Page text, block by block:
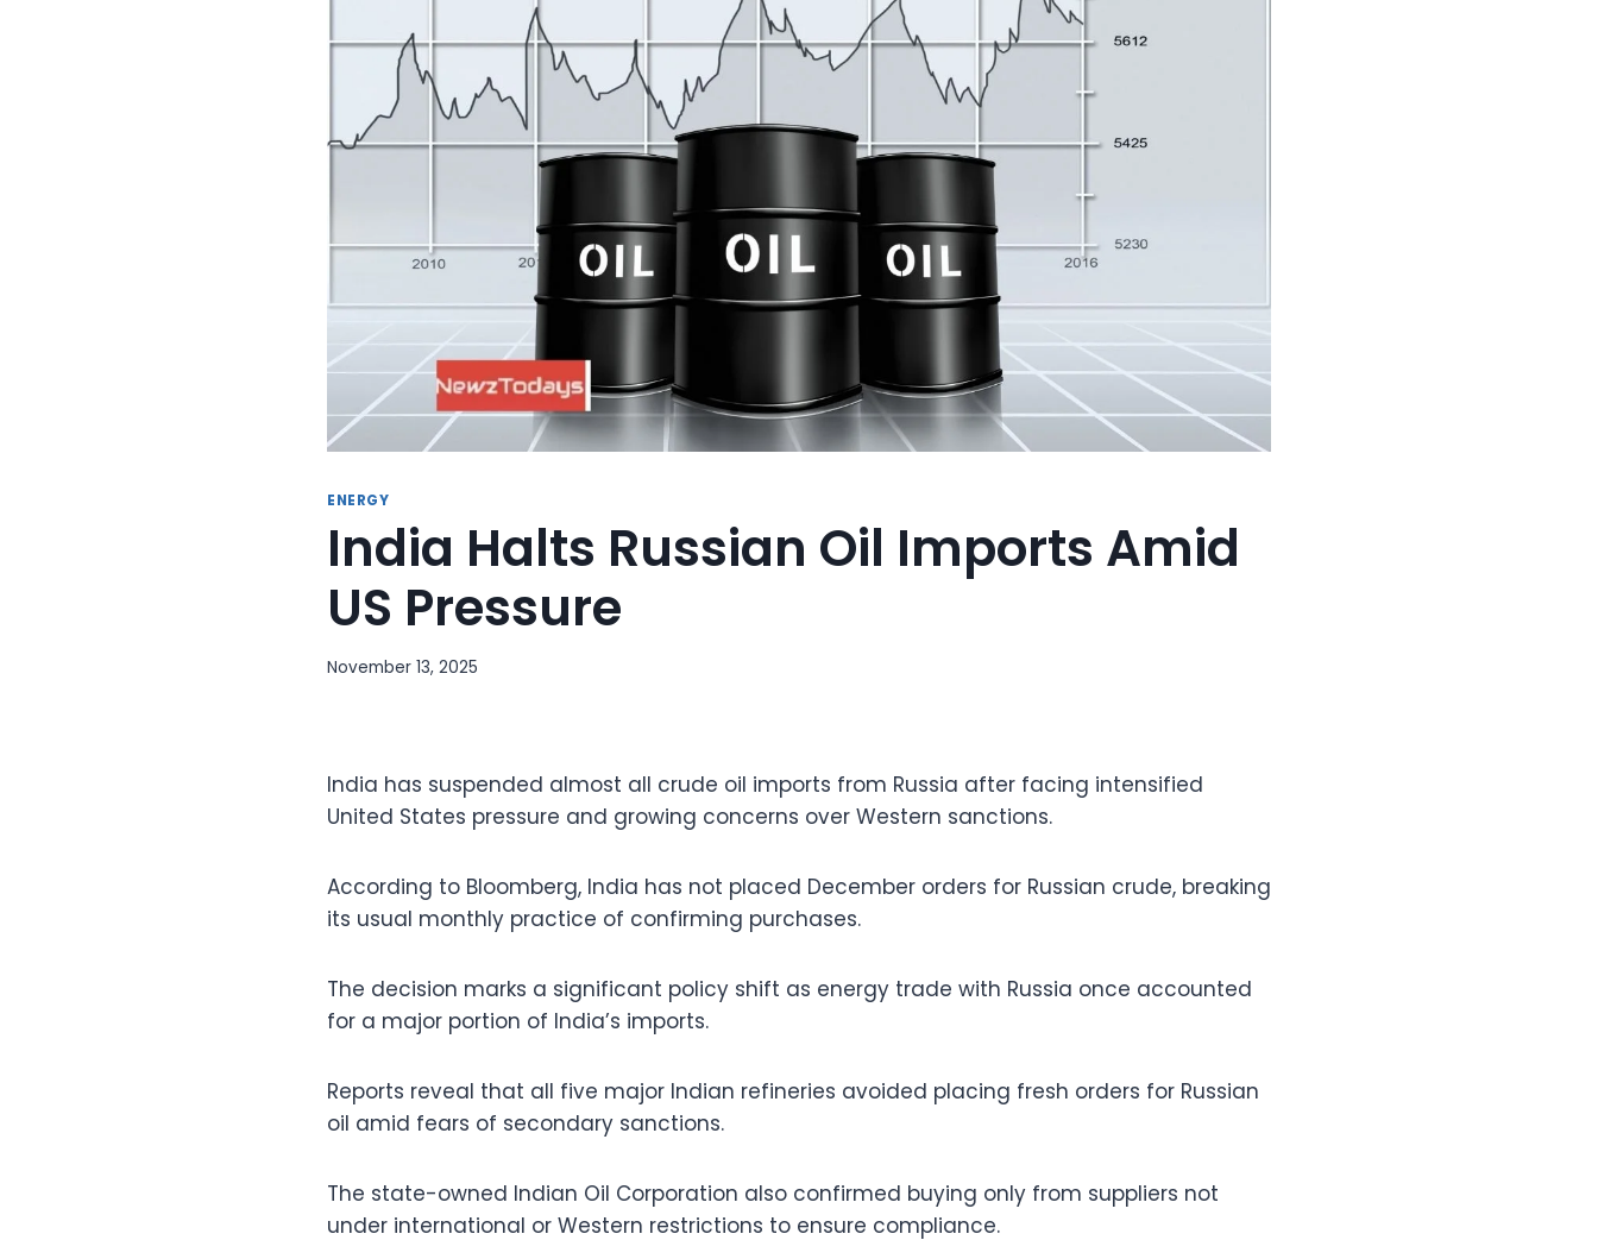
ENERGY
India Halts Russian Oil Imports Amid
US Pressure
November 13, 2025
India has suspended almost all crude oil imports from Russia after facing intensified
United States pressure and growing concerns over Western sanctions.
According to Bloomberg, India has not placed December orders for Russian crude, breaking
its usual monthly practice of confirming purchases.
The decision marks a significant policy shift as energy trade with Russia once accounted
for a major portion of India’s imports.
Reports reveal that all five major Indian refineries avoided placing fresh orders for Russian
oil amid fears of secondary sanctions.
The state-owned Indian Oil Corporation also confirmed buying only from suppliers not
under international or Western restrictions to ensure compliance.